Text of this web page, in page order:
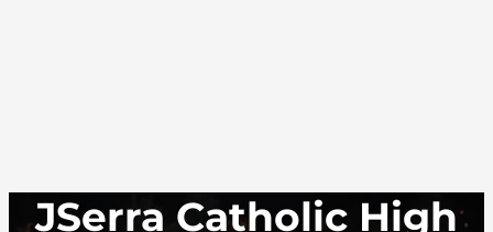
JSerra Catholic High